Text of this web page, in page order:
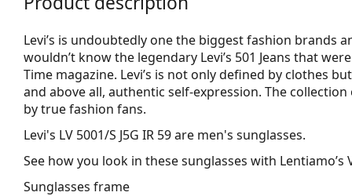
Levi’s is undoubtedly one the biggest fashion brands
wouldn’t know the legendary Levi’s 501 Jeans that
Time magazine. Levi’s is not only defined by clothes
and above all, authentic self-expression. The
by true fashion fans.
Levi's LV 5001/S J5G IR 59are men's sunglasses.
See how you look in these sunglasses with Lentiamo’s
Sunglasses frame